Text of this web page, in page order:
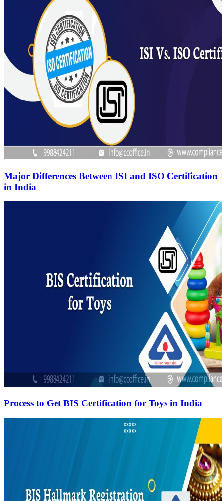
Major Differences Between ISI and ISO Certification
in India
Process to Get BIS Certification for Toys in India